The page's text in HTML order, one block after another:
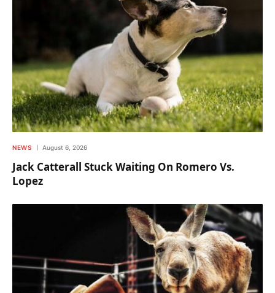
NEWS August 6, 2026
Jack Catterall Stuck Waiting On Romero Vs.
Lopez